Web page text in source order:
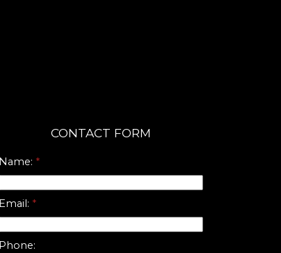
CONTACT FORM
Name:
Email:
Phone: